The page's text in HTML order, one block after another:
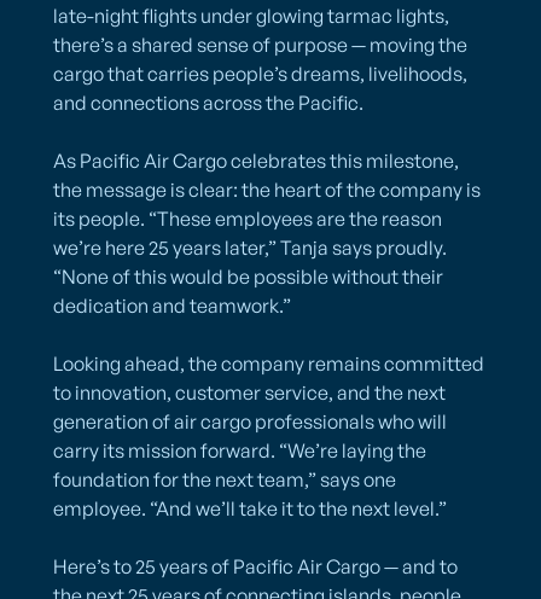
late-night flights under glowing tarmac lights,
there’s a shared sense of purpose — moving the
cargo that carries people’s dreams, livelihoods,
and connections across the Pacific.
As Pacific Air Cargo celebrates this milestone,
the message is clear: the heart of the company is
its people. “These employees are the reason
we’re here 25 years later,” Tanja says proudly.
“None of this would be possible without their
dedication and teamwork.”
Looking ahead, the company remains committed
to innovation, customer service, and the next
generation of air cargo professionals who will
carry its mission forward. “We’re laying the
foundation for the next team,” says one
employee. “And we’ll take it to the next level.”
Here’s to 25 years of Pacific Air Cargo — and to